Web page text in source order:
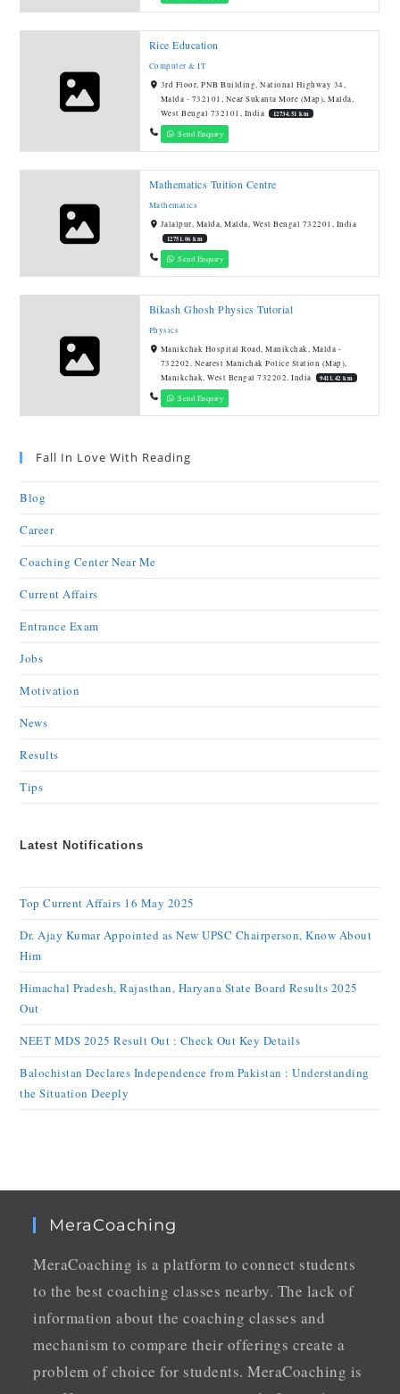
Rice Education
Computer & IT
3rd Floor, PNB Building, National Highway 34,
Malda - 732101, Near Sukanta More (Map), Malda,
West Bengal 732101, India
12734.51 km
Send Enquiry
Mathematics Tuition Centre
Mathematics
Jalalpur, Malda, Malda, West Bengal 732201, India
12751.06 km
Send Enquiry
Bikash Ghosh Physics Tutorial
Physics
Manikchak Hospital Road, Manikchak, Malda -
732202, Nearest Manichak Police Station (Map),
Manikchak, West Bengal 732202, India
9411.42 km
Send Enquiry
Fall In Love With Reading
Blog
Career
Coaching Center Near Me
Current Affairs
Entrance Exam
Jobs
Motivation
News
Results
Tips
Latest Notifications
Top Current Affairs 16 May 2025
Dr. Ajay Kumar Appointed as New UPSC Chairperson, Know About
Him
Himachal Pradesh, Rajasthan, Haryana State Board Results 2025
Out
NEET MDS 2025 Result Out : Check Out Key Details
Balochistan Declares Independence from Pakistan : Understanding
the Situation Deeply
MeraCoaching
MeraCoaching is a platform to connect students
to the best coaching classes nearby. The lack of
information about the coaching classes and
mechanism to compare their offerings create a
problem of choice for students. MeraCoaching is